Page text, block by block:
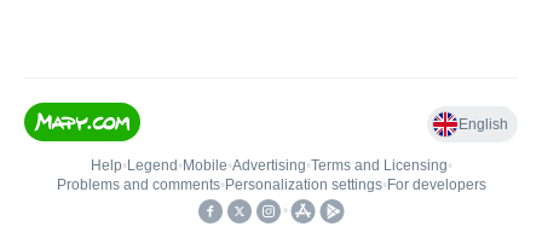
English
Help• Legend • Mobile•Advertising•Terms and Licensing•
Problems and comments• Personalization settings• For developers
•